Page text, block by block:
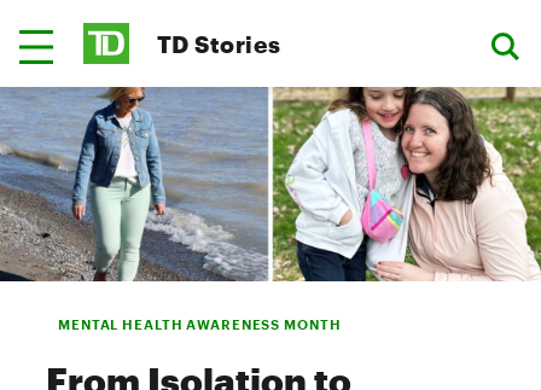
TD Stories
MENTAL HEALTH AWARENESS MONTH
From Isolation to